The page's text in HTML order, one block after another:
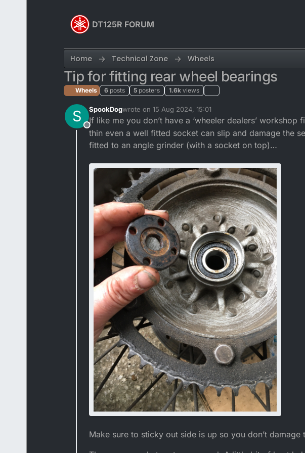
DT125R FORUM
Home Technical Zone Wheels
Tip for fitting rear wheel bearings
Wheels 6 posts 5 posters 1.6k views
S
Offline
SpookDogwrote on 15 Aug 2024, 15:01
last edited by
If like me you don’t have a ‘wheeler dealers’
thin even a well fitted socket can slip and damage the
fitted to an angle grinder (with a socket on top)…
Make sure to sticky out side is up so you don’t damage